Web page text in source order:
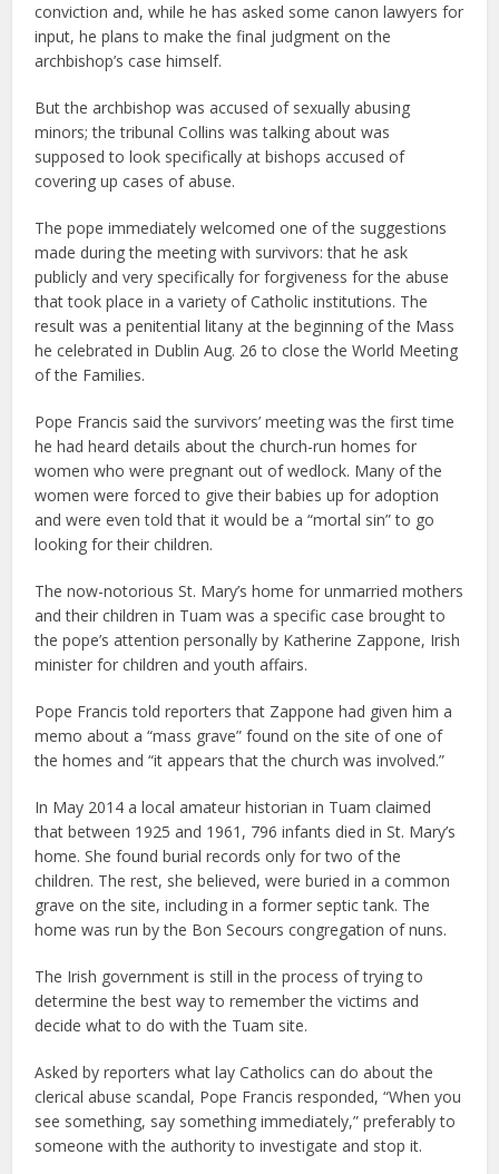
conviction and, while he has asked some canon lawyers for
input, he plans to make the final judgment on the
archbishop’s case himself.
But the archbishop was accused of sexually abusing
minors; the tribunal Collins was talking about was
supposed to look specifically at bishops accused of
covering up cases of abuse.
The pope immediately welcomed one of the suggestions
made during the meeting with survivors: that he ask
publicly and very specifically for forgiveness for the abuse
that took place in a variety of Catholic institutions. The
result was a penitential litany at the beginning of the Mass
he celebrated in Dublin Aug. 26 to close the World Meeting
of the Families.
Pope Francis said the survivors’ meeting was the first time
he had heard details about the church-run homes for
women who were pregnant out of wedlock. Many of the
women were forced to give their babies up for adoption
and were even told that it would be a “mortal sin” to go
looking for their children.
The now-notorious St. Mary’s home for unmarried mothers
and their children in Tuam was a specific case brought to
the pope’s attention personally by Katherine Zappone, Irish
minister for children and youth affairs.
Pope Francis told reporters that Zappone had given him a
memo about a “mass grave” found on the site of one of
the homes and “it appears that the church was involved.”
In May 2014 a local amateur historian in Tuam claimed
that between 1925 and 1961, 796 infants died in St. Mary’s
home. She found burial records only for two of the
children. The rest, she believed, were buried in a common
grave on the site, including in a former septic tank. The
home was run by the Bon Secours congregation of nuns.
The Irish government is still in the process of trying to
determine the best way to remember the victims and
decide what to do with the Tuam site.
Asked by reporters what lay Catholics can do about the
clerical abuse scandal, Pope Francis responded, “When you
see something, say something immediately,” preferably to
someone with the authority to investigate and stop it.